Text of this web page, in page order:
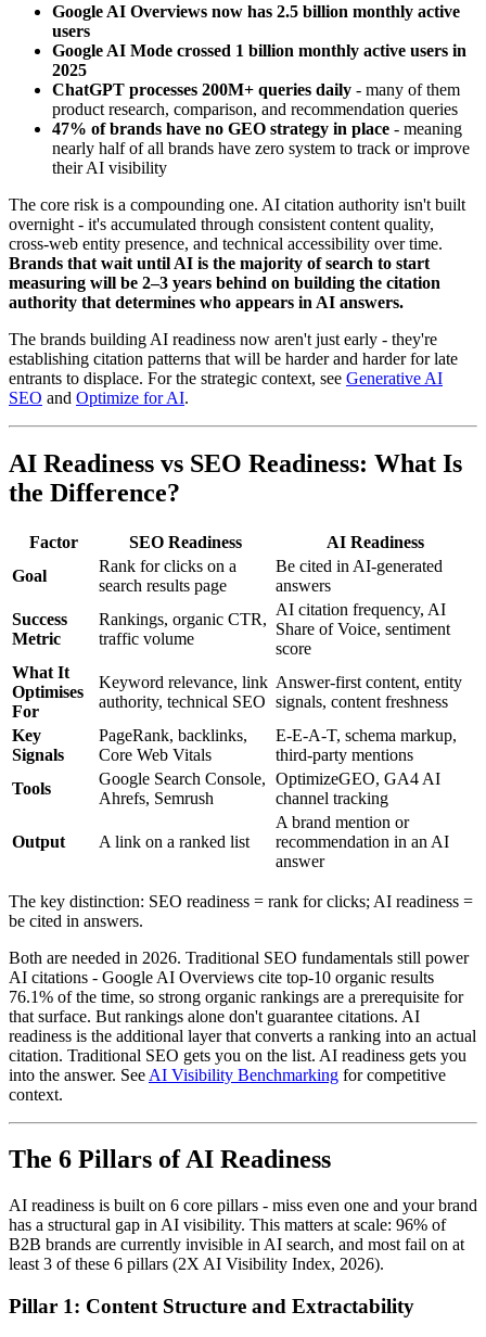
Google AI Overviews now has 2.5 billion monthly active
users
Google AI Mode crossed 1 billion monthly active users in
2025
ChatGPT processes 200M+ queries daily - many of them
product research, comparison, and recommendation queries
47% of brands have no GEO strategy in place - meaning
nearly half of all brands have zero system to track or improve
their AI visibility
The core risk is a compounding one. AI citation authority isn't built
overnight - it's accumulated through consistent content quality,
cross-web entity presence, and technical accessibility over time.
Brands that wait until AI is the majority of search to start
measuring will be 2–3 years behind on building the citation
authority that determines who appears in AI answers.
The brands building AI readiness now aren't just early - they're
establishing citation patterns that will be harder and harder for late
entrants to displace. For the strategic context, see Generative AI
SEO and Optimize for AI.
AI Readiness vs SEO Readiness: What Is
the Difference?
Factor SEO Readiness
AI Readiness
Goal
Rank for clicks on a
search results page
Be cited in AI-generated
answers
Success
Metric
Rankings, organic CTR,
traffic volume
AI citation frequency, AI
Share of Voice, sentiment
score
What It
Optimises
For
Keyword relevance, link
authority, technical SEO
Answer-first content, entity
signals, content freshness
Key
Signals
PageRank, backlinks,
Core Web Vitals
E-E-A-T, schema markup,
third-party mentions
Tools
Google Search Console,
Ahrefs, Semrush
OptimizeGEO, GA4 AI
channel tracking
Output A link on a ranked list
A brand mention or
recommendation in an AI
answer
The key distinction: SEO readiness = rank for clicks; AI readiness =
be cited in answers.
Both are needed in 2026. Traditional SEO fundamentals still power
AI citations - Google AI Overviews cite top-10 organic results
76.1% of the time, so strong organic rankings are a prerequisite for
that surface. But rankings alone don't guarantee citations. AI
readiness is the additional layer that converts a ranking into an actual
citation. Traditional SEO gets you on the list. AI readiness gets you
into the answer. See AI Visibility Benchmarking for competitive
context.
The 6 Pillars of AI Readiness
AI readiness is built on 6 core pillars - miss even one and your brand
has a structural gap in AI visibility. This matters at scale: 96% of
B2B brands are currently invisible in AI search, and most fail on at
least 3 of these 6 pillars (2X AI Visibility Index, 2026).
Pillar 1: Content Structure and Extractability